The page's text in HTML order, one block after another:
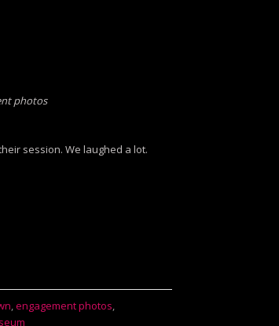
photos
session. We laughed a lot.
,engagement photos,